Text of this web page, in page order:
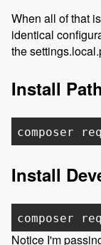
When all of that
identical
the
Install
composer
Install
composer
Notice I'm